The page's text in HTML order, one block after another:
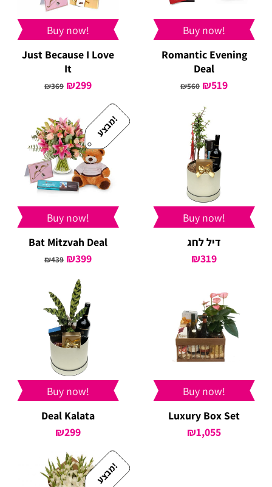
Buy now!
Just Because I Love
It
₪369 Original
₪369.
₪299
is:
₪299.
Buy now!
Romantic Evening
Deal
₪560 Original
was:
₪560.
₪519
מ
ב
צ
ע
!
Buy now!
Bat Mitzvah Deal
₪439 Original
was:
₪439.
₪399
Buy now!
דיל לחג
₪319
Buy now!
Deal Kalata
₪299
Buy now!
Luxury Box Set
₪1,055
מ
ב
צ
ע
!